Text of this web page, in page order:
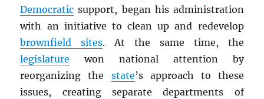
Democratic support, began his administration
with an initiative to clean up and redevelop
brownfield sites. At the same time, the
legislature won national attention by
reorganizing the state’s approach to these
issues, creating separate departments of